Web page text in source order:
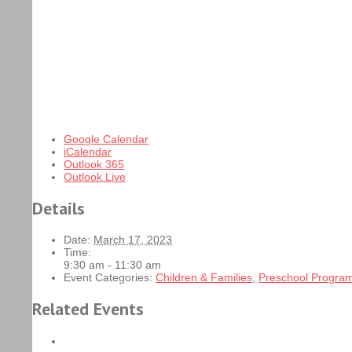
Google Calendar
iCalendar
Outlook 365
Outlook Live
Details
Date: March 17, 2023
Time:
9:30 am - 11:30 am
Event Categories: Children & Families Preschool
Related Events